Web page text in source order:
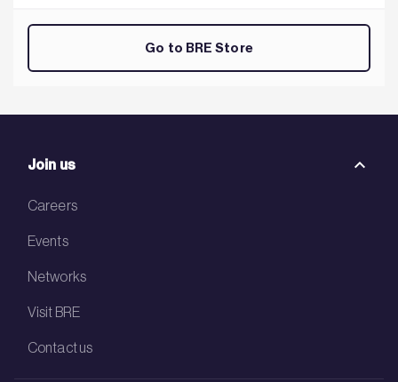
Go to BRE Store
Join us
Careers
Events
Networks
Visit BRE
Contact us